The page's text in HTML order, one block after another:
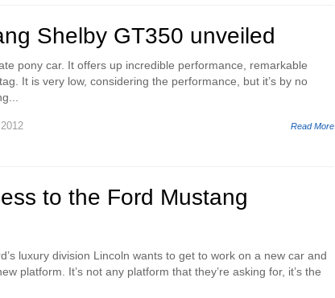
Shelby GT350 unveiled
pony car. It offers up incredible performance, remarkable
It is very low, considering the performance, but it’s by no
Read More
to the Ford Mustang
luxury division Lincoln wants to get to work on a new car and
platform. It’s not any platform that they’re asking for, it’s the